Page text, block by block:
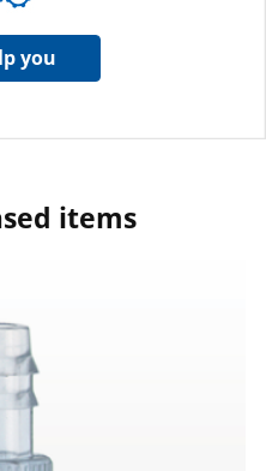
you
items